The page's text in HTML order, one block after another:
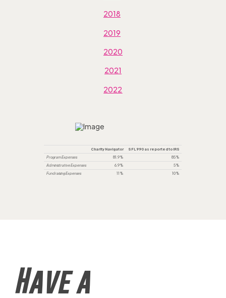
2018
2019
2020
2021
2022
Charity Navigator
SFL 990 as reported to IRS
Program Expenses
81.9%
85%
Administrative Expenses
6.9%
5%
Fundraising Expenses
11% 10%
Have a